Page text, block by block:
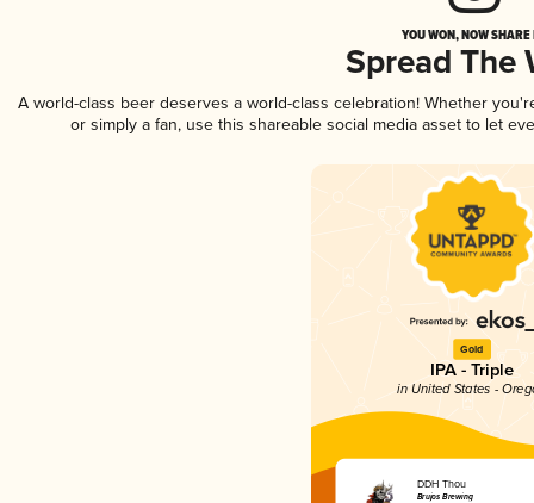
YOU WON, NOW
Spread The
A world-class beer deserves a world-class celebration! Whether
or simply a fan, use this shareable social media asset to let
Gold
IPA - Triple
in United States -
DDH Thou
Brujos Brewing